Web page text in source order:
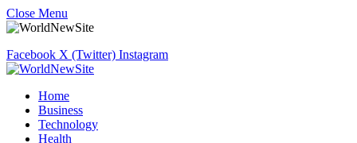
Close Menu
Facebook X (Twitter) Instagram
Home
Business
Technology
Health